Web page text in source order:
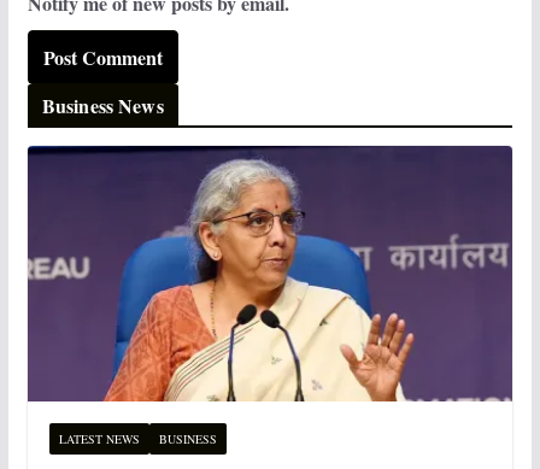
Business News
LATEST NEWS BUSINESS